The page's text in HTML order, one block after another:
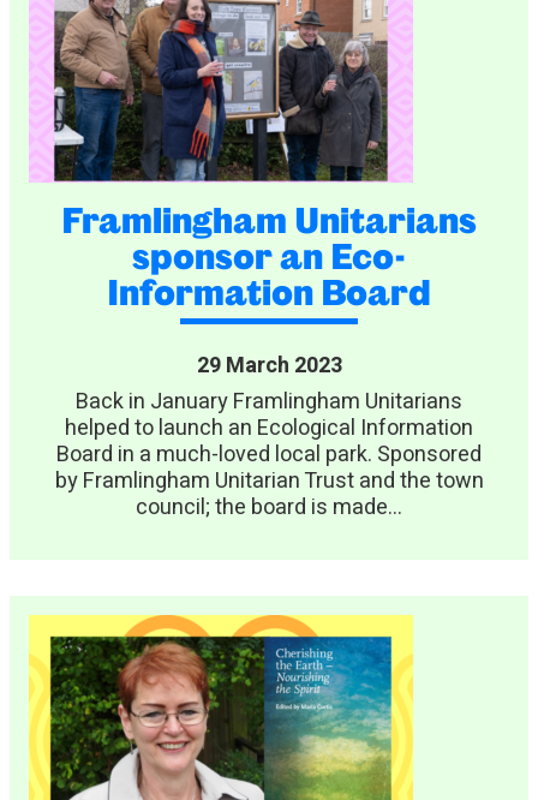
Framlingham Unitarians
sponsor an Eco-
Information Board
29 March 2023
Back in January Framlingham Unitarians
helped to launch an Ecological Information
Board in a much-loved local park. Sponsored
by Framlingham Unitarian Trust and the town
council; the board is made...